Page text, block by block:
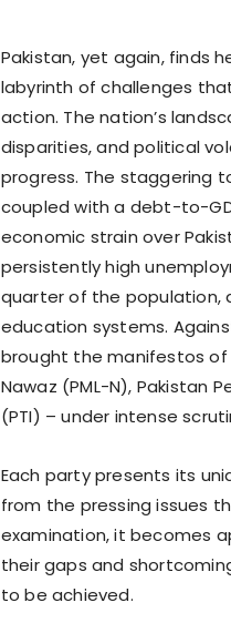
Pakistan, yet again, finds
labyrinth of challenges
action. The nation’s
disparities, and political
progress. The staggering
coupled with a debt-to-
economic strain over
persistently high
quarter of the population,
education systems.
brought the manifestos of
Nawaz (PML-N), Pakistan
(PTI) – under intense
Each party presents its
from the pressing issues
examination, it becomes
their gaps and
to be achieved.